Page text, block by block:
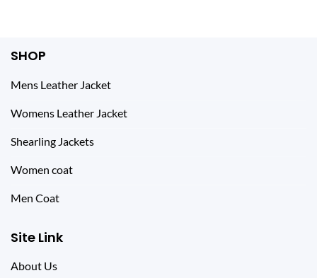
SHOP
Mens Leather Jacket
Womens Leather Jacket
Shearling Jackets
Women coat
Men Coat
Site Link
About Us